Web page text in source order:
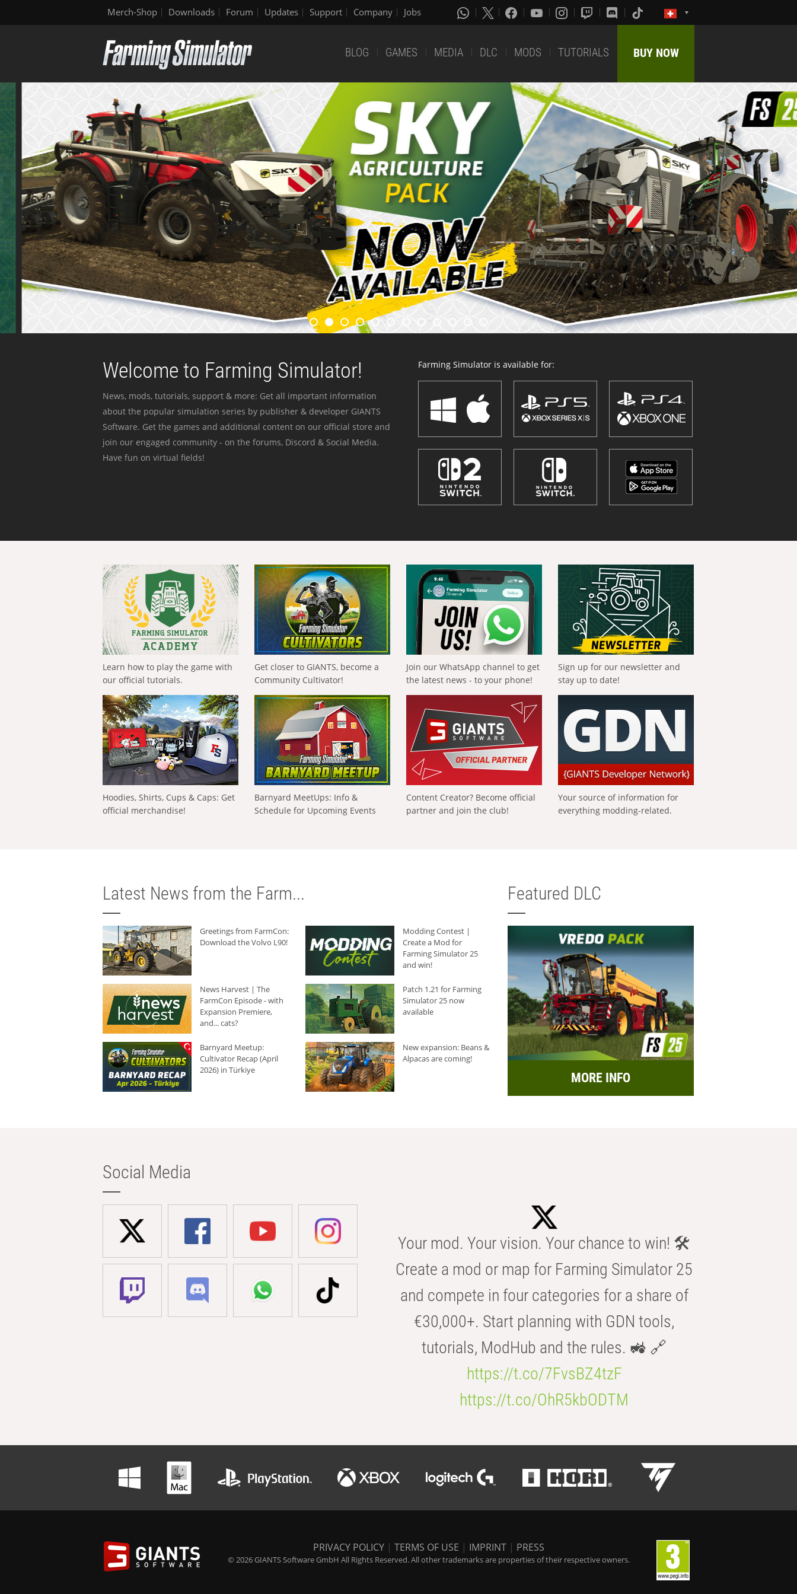
Merch-Shop Downloads Forum Updates Support Company Jobs
BLOG GAMES MEDIA DLC MODS TUTORIALS BUY NOW
Welcome to Farming Simulator!
News, mods, tutorials, support & more: Get all important information
about the popular simulation series by publisher & developer GIANTS
Software. Get the games and additional content on our official store and
join our engaged community - on the forums, Discord & Social Media.
Have fun on virtual fields!
Farming Simulator is available for:
Learn how to play the game with
our official tutorials.
Get closer to GIANTS, become a
Community Cultivator!
Join our WhatsApp channel to get
the latest news - to your phone!
Sign up for our newsletter and
stay up to date!
Hoodies, Shirts, Cups & Caps: Get
official merchandise!
Barnyard MeetUps: Info &
Schedule for Upcoming Events
Content Creator? Become official
partner and join the club!
Your source of information for
everything modding-related.
Latest News from the Farm...
Greetings from FarmCon:
Download the Volvo L90!
Modding Contest |
Create a Mod for
Farming Simulator 25
and win!
News Harvest | The
FarmCon Episode - with
Expansion Premiere,
and... cats?
Patch 1.21 for Farming
Simulator 25 now
available
Barnyard Meetup:
Cultivator Recap (April
2026) in Türkiye
New expansion: Beans &
Alpacas are coming!
Featured DLC
MORE INFO
Social Media
Your mod. Your vision. Your chance to win! 🛠️
Create a mod or map for Farming Simulator 25
and compete in four categories for a share of
€30,000+. Start planning with GDN tools,
tutorials, ModHub and the rules. 🚜 🔗
https://t.co/7FvsBZ4tzF
https://t.co/OhR5kbODTM
PRIVACY POLICY | TERMS OF USE | IMPRINT | PRESS
© 2026 GIANTS Software GmbH All Rights Reserved. All other trademarks are properties of their respective owners.